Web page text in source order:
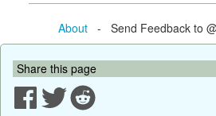
About- Send Feedback to
Share this page